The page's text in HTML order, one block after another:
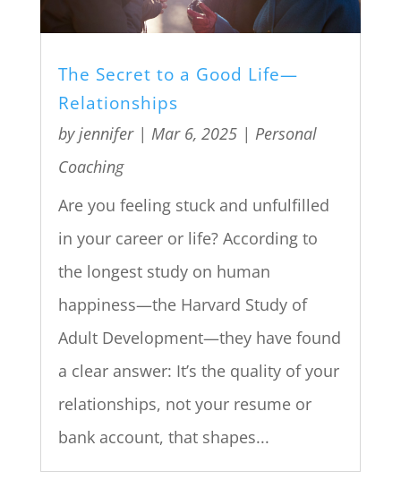
The Secret to a Good Life—
Relationships
byjennifer| Mar 6, 2025| Personal
Coaching
Are you feeling stuck and unfulfilled
in your career or life? According to
the longest study on human
happiness—the Harvard Study of
Adult Development—they have found
a clear answer: It’s the quality of your
relationships, not your resume or
bank account, that shapes...